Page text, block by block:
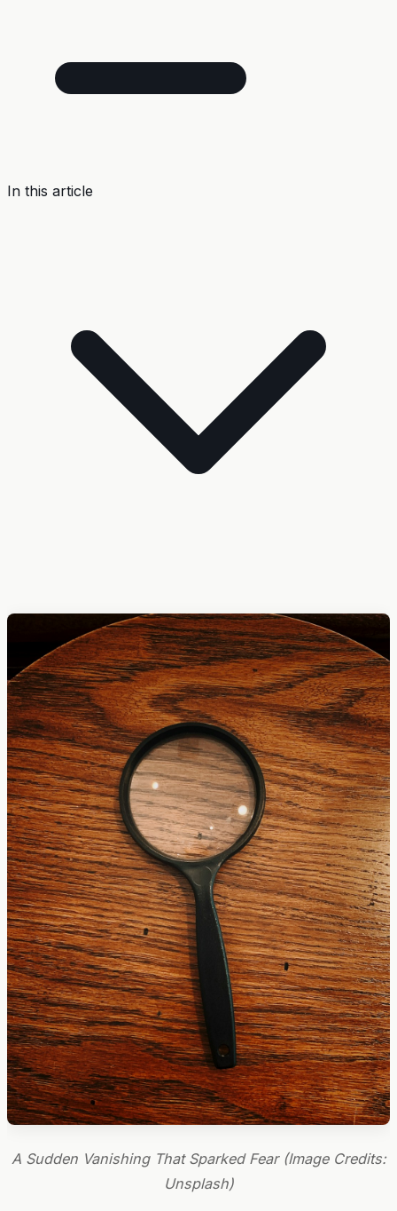
In this article
A Sudden Vanishing That Sparked Fear (Image Credits:
Unsplash)